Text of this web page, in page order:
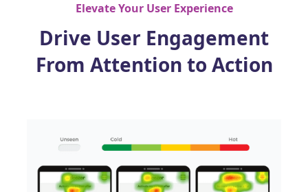
Elevate Your User Experience
Drive User Engagement
From Attention to Action